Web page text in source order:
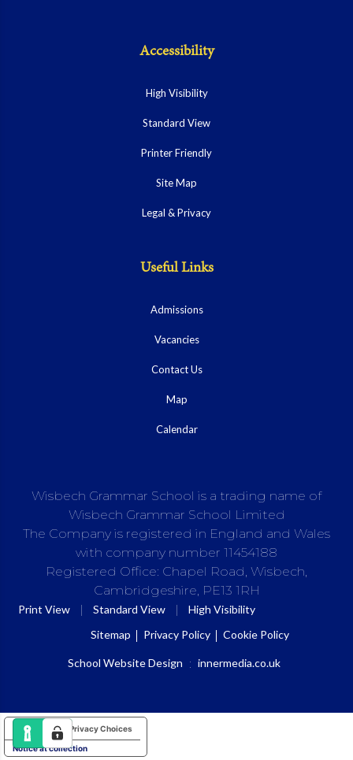
Accessibility
High Visibility
Standard View
Printer Friendly
Site Map
Legal & Privacy
Useful Links
Admissions
Vacancies
Contact Us
Map
Calendar
Wisbech Grammar School is a trading name of
Wisbech Grammar School Limited
The Company is registered in England and Wales
with company number 11454188
Registered Office: Chapel Road, Wisbech,
Cambridgeshire, PE13 1RH
Print View | Standard View |
High Visibility
Sitemap
Privacy Policy Cookie Policy
School Website Design : innermedia.co.uk
Notice at collection
Your Privacy Choices